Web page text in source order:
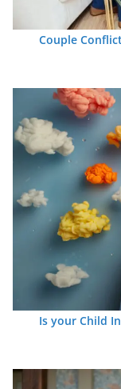
Couple
Is your Child